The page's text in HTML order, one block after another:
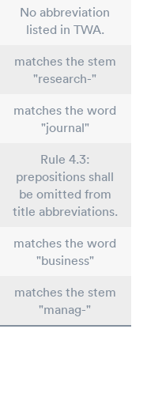
No abbreviation
listed in TWA.
matches the stem
"research-"
matches the word
"journal"
Rule 4.3:
prepositions shall
be omitted from
title abbreviations.
matches the word
"business"
matches the stem
"manag-"